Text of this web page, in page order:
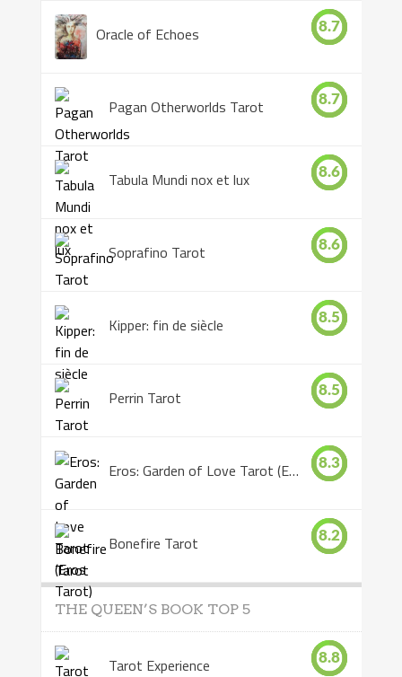
Oracle of Echoes 8.7
Pagan Otherworlds Tarot 8.7
Tabula Mundi nox et lux 8.6
Soprafino Tarot 8.6
Kipper: fin de siècle 8.5
Perrin Tarot 8.5
Eros: Garden of Love Tarot (Eros Tarot) 8.3
Bonefire Tarot 8.2
THE QUEEN’S BOOK TOP 5
Tarot Experience 8.8